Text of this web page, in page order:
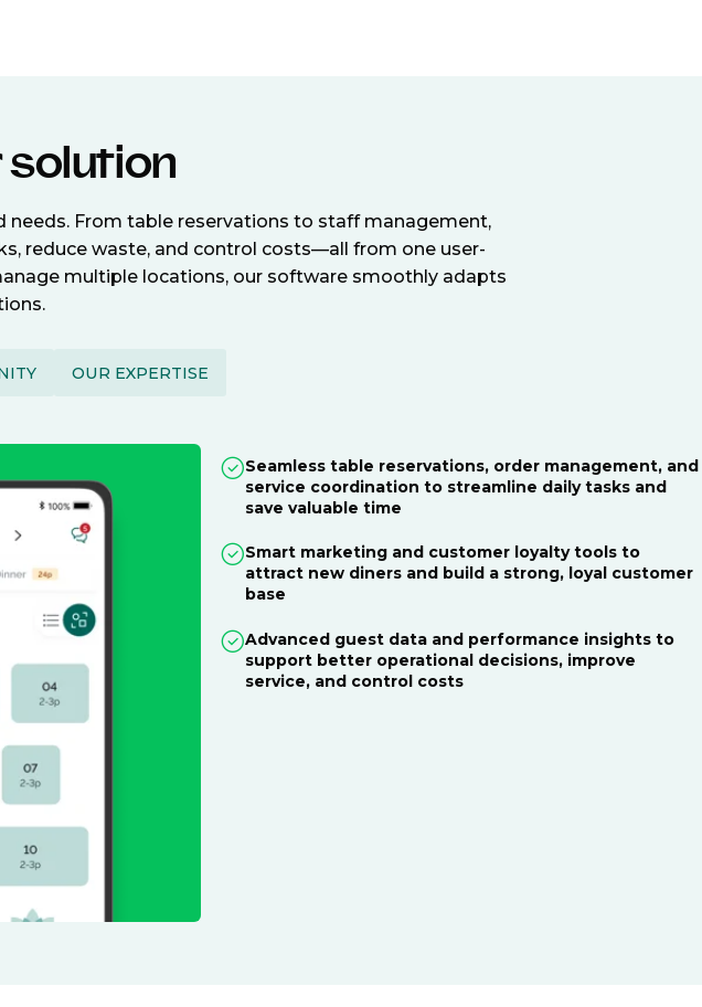
solution
From table reservations to staff management,
reduce waste, and control costs—all from one user-
multiple locations, our software smoothly adapts
OUR EXPERTISE
Seamless table reservations, order management, and
service coordination to streamline daily tasks and
save valuable time
Smart marketing and customer loyalty tools to
attract new diners and build a strong, loyal customer
base
Advanced guest data and performance insights to
support better operational decisions, improve
service, and control costs